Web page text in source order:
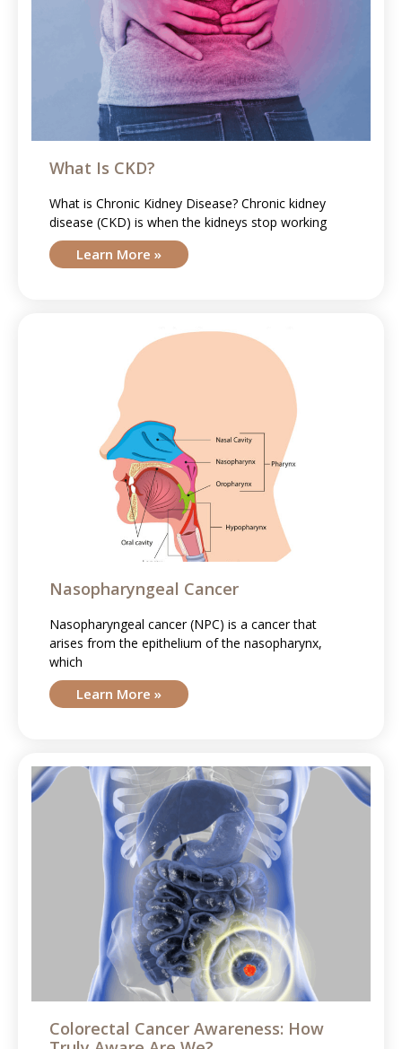
What Is CKD?
What is Chronic Kidney Disease? Chronic kidney
disease (CKD) is when the kidneys stop working
Learn More »
Nasopharyngeal Cancer
Nasopharyngeal cancer (NPC) is a cancer that
arises from the epithelium of the nasopharynx,
which
Learn More »
Colorectal Cancer Awareness: How